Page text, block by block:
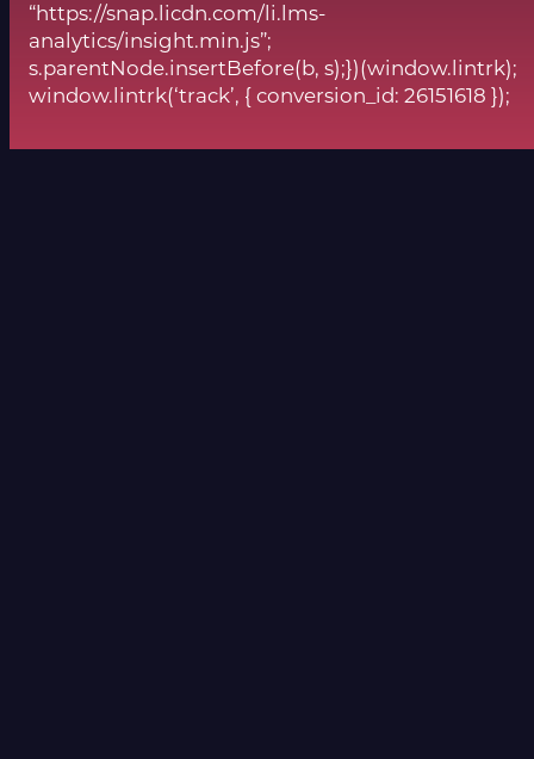
“https://snap.licdn.com/li.lms-
analytics/insight.min.js”;
s.parentNode.insertBefore(b, s);})(window.lintrk);
window.lintrk(‘track’, { conversion_id: 26151618 });